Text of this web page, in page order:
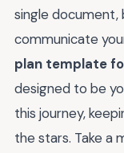
single
communicate
plan template
designed to be
this journey,
the stars. Take a